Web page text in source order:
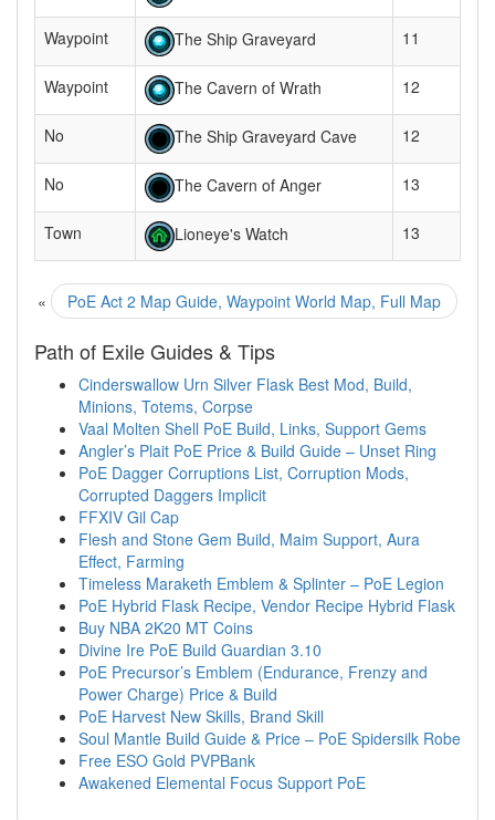
Waypoint The Ship Graveyard 11
Waypoint The Cavern of Wrath 12
No The Ship Graveyard Cave 12
No The Cavern of Anger 13
Town Lioneye's Watch 13
« PoE Act 2 Map Guide, Waypoint World Map, Full Map
Path of Exile Guides & Tips
Cinderswallow Urn Silver Flask Best Mod, Build,
Minions, Totems, Corpse
Vaal Molten Shell PoE Build, Links, Support Gems
Angler’s Plait PoE Price & Build Guide – Unset Ring
PoE Dagger Corruptions List, Corruption Mods,
Corrupted Daggers Implicit
FFXIV Gil Cap
Flesh and Stone Gem Build, Maim Support, Aura
Effect, Farming
Timeless Maraketh Emblem & Splinter – PoE Legion
PoE Hybrid Flask Recipe, Vendor Recipe Hybrid Flask
Buy NBA 2K20 MT Coins
Divine Ire PoE Build Guardian 3.10
PoE Precursor’s Emblem (Endurance, Frenzy and
Power Charge) Price & Build
PoE Harvest New Skills, Brand Skill
Soul Mantle Build Guide & Price – PoE Spidersilk Robe
Free ESO Gold PVPBank
Awakened Elemental Focus Support PoE